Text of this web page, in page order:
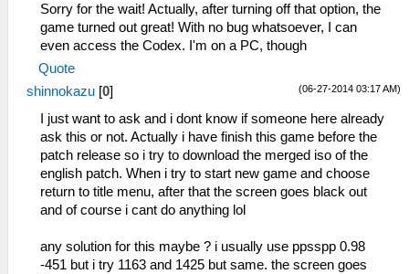
Sorry for the wait! Actually, after turning off that option, the
game turned out great! With no bug whatsoever, I can
even access the Codex. I'm on a PC, though
Quote
(06-27-2014 03:17 AM)
shinnokazu [0]
I just want to ask and i dont know if someone here already
ask this or not. Actually i have finish this game before the
patch release so i try to download the merged iso of the
english patch. When i try to start new game and choose
return to title menu, after that the screen goes black out
and of course i cant do anything lol
any solution for this maybe ? i usually use ppsspp 0.98
-451 but i try 1163 and 1425 but same. the screen goes